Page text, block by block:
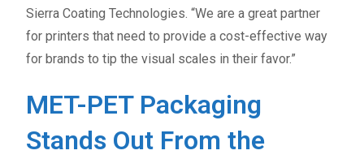
Sierra Coating Technologies. “We are a great partner
for printers that need to provide a cost-effective way
for brands to tip the visual scales in their favor.”
MET-PET Packaging
Stands Out From the